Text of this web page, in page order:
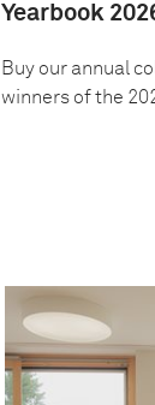
Yearbook
Buy our annual
winners of the